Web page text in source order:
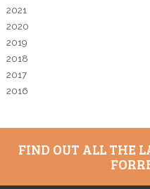
2021
2020
2019
2018
2017
2016
FIND OUT ALL THE